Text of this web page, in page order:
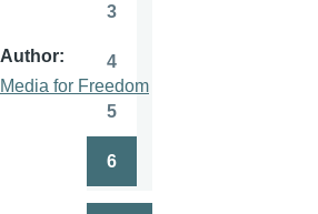
Author
Media for Freedom
3
Page
4
5
6